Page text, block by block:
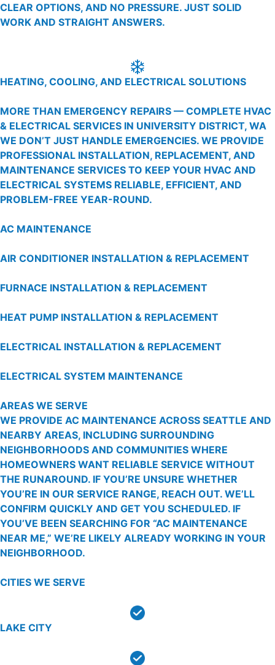
CLEAR OPTIONS, AND NO PRESSURE. JUST SOLID
WORK AND STRAIGHT ANSWERS.
HEATING, COOLING, AND ELECTRICAL SOLUTIONS
MORE THAN EMERGENCY REPAIRS — COMPLETE HVAC
& ELECTRICAL SERVICES IN UNIVERSITY DISTRICT, WA
WE DON’T JUST HANDLE EMERGENCIES. WE PROVIDE
PROFESSIONAL INSTALLATION, REPLACEMENT, AND
MAINTENANCE SERVICES TO KEEP YOUR HVAC AND
ELECTRICAL SYSTEMS RELIABLE, EFFICIENT, AND
PROBLEM-FREE YEAR-ROUND.
AC MAINTENANCE
AIR CONDITIONER INSTALLATION & REPLACEMENT
FURNACE INSTALLATION & REPLACEMENT
HEAT PUMP INSTALLATION & REPLACEMENT
ELECTRICAL INSTALLATION & REPLACEMENT
ELECTRICAL SYSTEM MAINTENANCE
AREAS WE SERVE
WE PROVIDE AC MAINTENANCE ACROSS SEATTLE AND
NEARBY AREAS, INCLUDING SURROUNDING
NEIGHBORHOODS AND COMMUNITIES WHERE
HOMEOWNERS WANT RELIABLE SERVICE WITHOUT
THE RUNAROUND. IF YOU’RE UNSURE WHETHER
YOU’RE IN OUR SERVICE RANGE, REACH OUT. WE’LL
CONFIRM QUICKLY AND GET YOU SCHEDULED. IF
YOU’VE BEEN SEARCHING FOR “AC MAINTENANCE
NEAR ME,” WE’RE LIKELY ALREADY WORKING IN YOUR
NEIGHBORHOOD.
CITIES WE SERVE
LAKE CITY